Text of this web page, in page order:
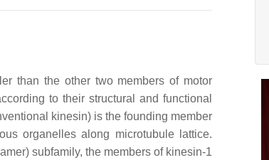
than the other two members of motor
to their structural and functional
kinesin) is the founding member
organelles along microtubule lattice.
subfamily, the members of kinesin-1